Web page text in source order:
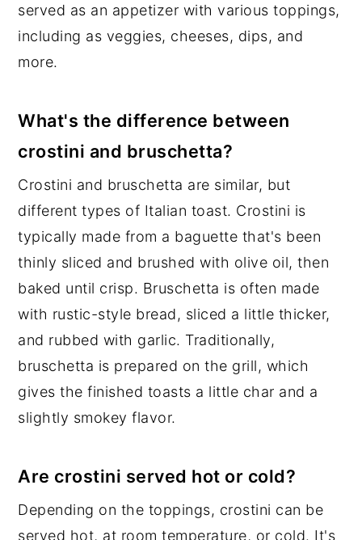
served as an appetizer with various toppings,
including as veggies, cheeses, dips, and
more.
What's the difference between
crostini and bruschetta?
Crostini and bruschetta are similar, but
different types of Italian toast. Crostini is
typically made from a baguette that's been
thinly sliced and brushed with olive oil, then
baked until crisp. Bruschetta is often made
with rustic-style bread, sliced a little thicker,
and rubbed with garlic. Traditionally,
bruschetta is prepared on the grill, which
gives the finished toasts a little char and a
slightly smokey flavor.
Are crostini served hot or cold?
Depending on the toppings, crostini can be
served hot, at room temperature, or cold. It's